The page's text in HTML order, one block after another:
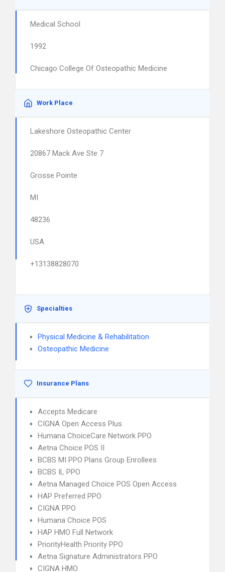
Medical School
1992
Chicago College Of Osteopathic Medicine
Work Place
Lakeshore Osteopathic Center
20867 Mack Ave Ste 7
Grosse Pointe
MI
48236
USA
+13138828070
Specialties
Physical Medicine & Rehabilitation
Osteopathic Medicine
Insurance Plans
Accepts Medicare
CIGNA Open Access Plus
Humana ChoiceCare Network PPO
Aetna Choice POS II
BCBS MI PPO Plans Group Enrollees
BCBS IL PPO
Aetna Managed Choice POS Open Access
HAP Preferred PPO
CIGNA PPO
Humana Choice POS
HAP HMO Full Network
PriorityHealth Priority PPO
Aetna Signature Administrators PPO
CIGNA HMO